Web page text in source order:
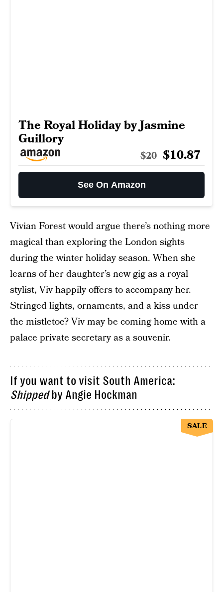
The Royal Holiday by Jasmine
Guillory
$20 $10.87
See On Amazon
Vivian Forest would argue there’s nothing more
magical than exploring the London sights
during the winter holiday season. When she
learns of her daughter’s new gig as a royal
stylist, Viv happily offers to accompany her.
Stringed lights, ornaments, and a kiss under
the mistletoe? Viv may be coming home with a
palace private secretary as a souvenir.
If you want to visit South America:
Shippedby Angie Hockman
SALE